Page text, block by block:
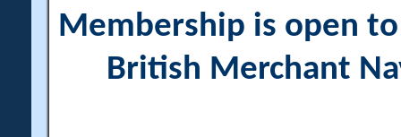
Membership is open
British Merchant